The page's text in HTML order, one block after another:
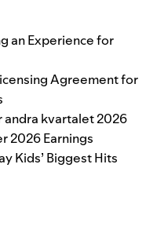
an Experience for
Agreement for
kvartalet 2026
2026 Earnings
Kids’ Biggest Hits